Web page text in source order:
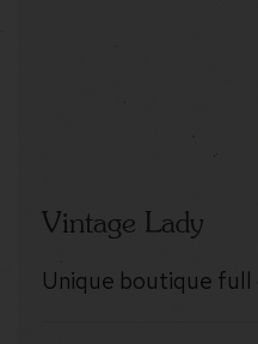
Vintage Lady
Unique boutique